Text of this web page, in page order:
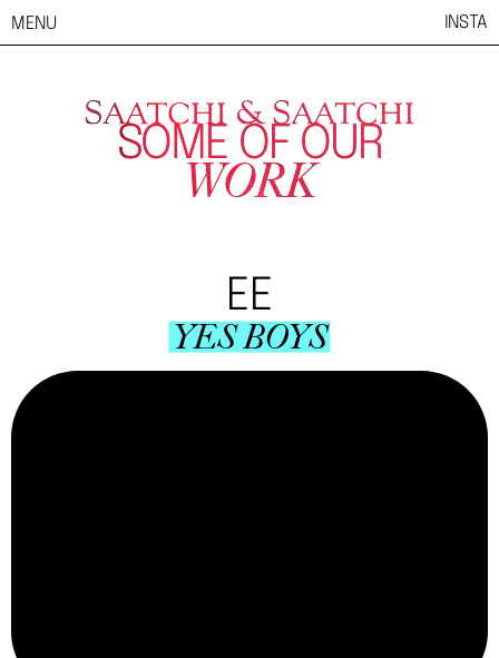
MENU INSTA
SOME OF OUR
WORK
EE
YES BOYS